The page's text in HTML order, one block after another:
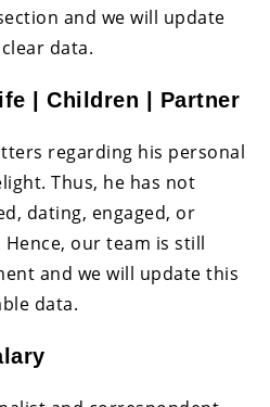
and we will update
data.
| Children | Partner
regarding his personal
Thus, he has not
dating, engaged, or
our team is still
and we will update this
data.